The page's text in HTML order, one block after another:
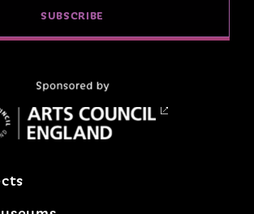
SUBSCRIBE